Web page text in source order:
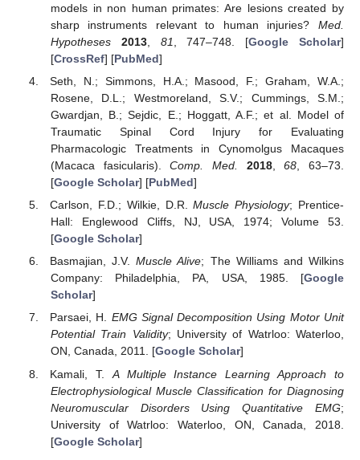
models in non human primates: Are lesions created by
sharp instruments relevant to human injuries? Med.
Hypotheses
2013, 81 , 747–748. [Google Scholar]
[CrossRef] [PubMed]
Seth, N.; Simmons, H.A.; Masood, F.; Graham, W.A.;
Rosene, D.L.; Westmoreland, S.V.; Cummings, S.M.;
Gwardjan, B.; Sejdic, E.; Hoggatt, A.F.; et al. Model of
Traumatic Spinal Cord Injury for Evaluating
Pharmacologic Treatments in Cynomolgus Macaques
(Macaca fasicularis).Comp. Med. 2018,68 , 63–73.
[Google Scholar] [PubMed]
Carlson, F.D.; Wilkie, D.R.Muscle Physiology; Prentice-
Hall: Englewood Cliffs, NJ, USA, 1974; Volume 53.
[Google Scholar]
Basmajian, J.V.Muscle Alive; The Williams and Wilkins
Company: Philadelphia, PA, USA, 1985. [Google
Scholar]
Parsaei, H. EMG Signal Decomposition Using Motor Unit
Potential Train Validity; University of Watrloo: Waterloo,
ON, Canada, 2011. [Google Scholar]
Kamali, T. A Multiple Instance Learning Approach to
Electrophysiological Muscle Classification for Diagnosing
Neuromuscular Disorders Using Quantitative EMG;
University of Watrloo: Waterloo, ON, Canada, 2018.
[Google Scholar]